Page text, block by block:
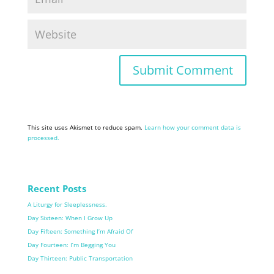
This site uses Akismet to reduce spam. Learn how your comment data is
processed.
Recent Posts
A Liturgy for Sleeplessness.
Day Sixteen: When I Grow Up
Day Fifteen: Something I’m Afraid Of
Day Fourteen: I’m Begging You
Day Thirteen: Public Transportation